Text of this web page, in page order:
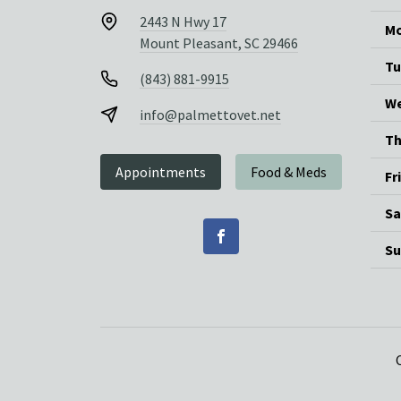
2443 N Hwy 17
Mount Pleasant, SC 29466
(843) 881-9915
info@palmettovet.net
Appointments Food & Meds